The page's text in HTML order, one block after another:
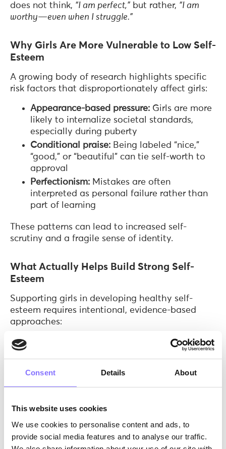
Consent Details About
This website uses cookies
We use cookies to personalise content and ads, to
provide social media features and to analyse our traffic.
does not think, “I am perfect,” but rather, “I am
worthy—even when I struggle.”
Why Girls Are More Vulnerable to Low Self-
Esteem
A growing body of research highlights specific
risk factors that disproportionately affect girls:
Appearance-based pressure: Girls are more
likely to internalize societal standards,
especially during puberty
Conditional praise: Being labeled “nice,”
“good,” or “beautiful” can tie self-worth to
approval
Perfectionism: Mistakes are often
interpreted as personal failure rather than
part of learning
These patterns can lead to increased self-
scrutiny and a fragile sense of identity.
What Actually Helps Build Strong Self-
Esteem
Supporting girls in developing healthy self-
esteem requires intentional, evidence-based
approaches:
: Shifting
feedback from “You’re so smart” to “You
a growth mindset.
Normalize struggle and failure: When
girls develop confidence through
experience, not avoidance.
Encourage autonomy: Allowing girls to